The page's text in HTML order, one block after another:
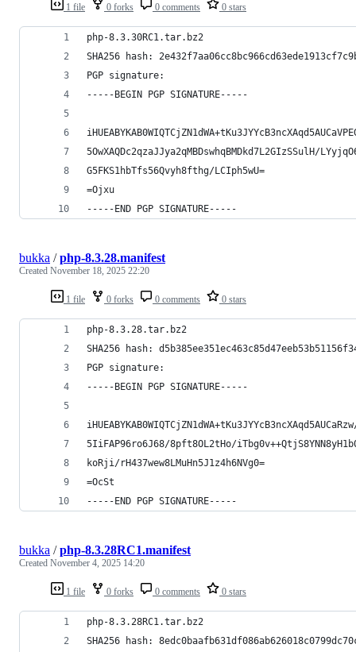
1 file 0 forks 0 comments 0 stars
php-8.3.30RC1.tar.bz2
SHA256 hash:
PGP signature:
-----BEGIN PGP SIGNATURE-----
5OwXAQDc2qzaJJya2qMBDswhqBMDkd7L2GIzSSulH/
G5FKS1hbTfs56Qvyh8fthg/LCIph5wU=
=Ojxu
-----END PGP SIGNATURE-----
1 file 0 forks 0 comments 0 stars
bukka /php-8.3.28.manifest
Created November 18, 2025 22:20
php-8.3.28.tar.bz2
SHA256 hash:
PGP signature:
-----BEGIN PGP SIGNATURE-----
5IiFAP96ro6J68/8pft8OL2tHo/
koRji/rH437wew8LMuHn5J1z4h6NVg0=
=OcSt
-----END PGP SIGNATURE-----
1 file 0 forks 0 comments 0 stars
bukka /php-8.3.28RC1.manifest
Created November 4, 2025 14:20
php-8.3.28RC1.tar.bz2
SHA256 hash: